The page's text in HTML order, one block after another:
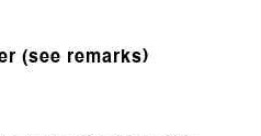
(see remarks)